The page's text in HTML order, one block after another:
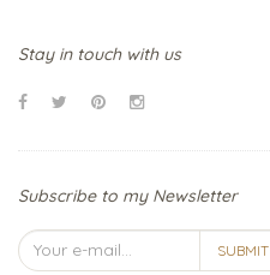
Stay in touch with us
Subscribe to my Newsletter
SUBMIT